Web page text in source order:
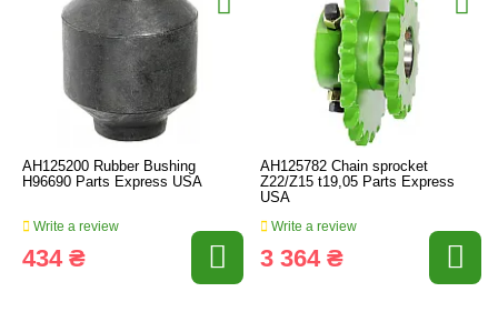
AH125200 Rubber Bushing
H96690 Parts Express USA
Write a review
434 ₴
AH125782 Chain sprocket
Z22/Z15 t19,05 Parts Express
USA
Write a review
3 364 ₴